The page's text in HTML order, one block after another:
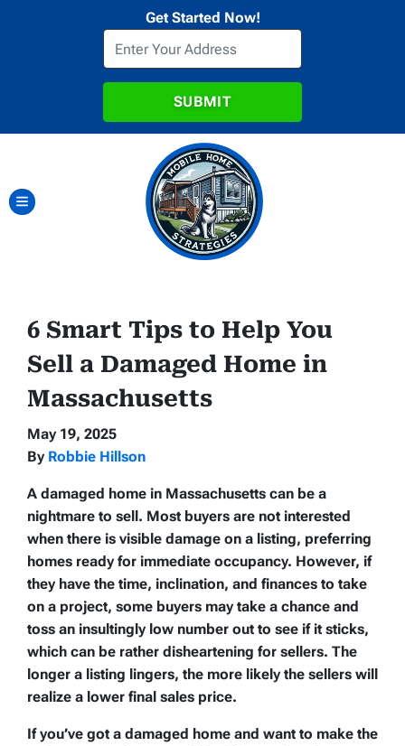
Get Started Now!
TOGGLE MENU
6 Smart Tips to Help You
Sell a Damaged Home in
Massachusetts
May 19, 2025
By Robbie Hillson
A damaged home in Massachusetts can be a
nightmare to sell. Most buyers are not interested
when there is visible damage on a listing, preferring
homes ready for immediate occupancy. However, if
they have the time, inclination, and finances to take
on a project, some buyers may take a chance and
toss an insultingly low number out to see if it sticks,
which can be rather disheartening for sellers. The
longer a listing lingers, the more likely the sellers will
realize a lower final sales price.
If you’ve got a damaged home and want to make the